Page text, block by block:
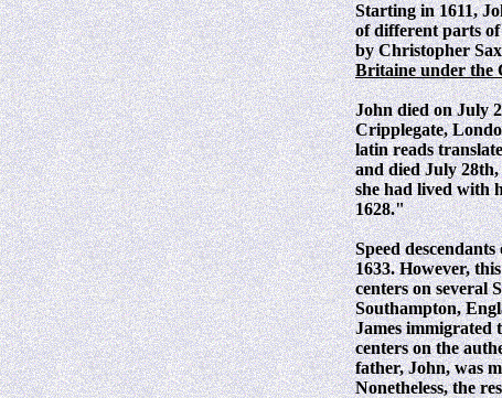
Starting in 1611,
of different parts
by Christopher
Britaine under the
John died on July
Cripplegate,
latin reads
and died July
she had lived with
1628."
Speed
1633. However,
centers on several
Southampton,
James immigrated
centers on the
father, John, was
Nonetheless, the